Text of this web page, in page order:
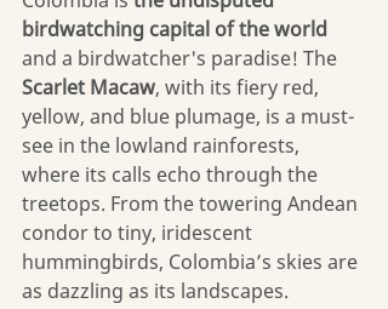
birdwatching capital of the world
and a birdwatcher's paradise! The
Scarlet Macaw, with its fiery red,
yellow, and blue plumage, is a must-
see in the lowland rainforests,
where its calls echo through the
treetops. From the towering Andean
condor to tiny, iridescent
hummingbirds, Colombia’s skies are
as dazzling as its landscapes.